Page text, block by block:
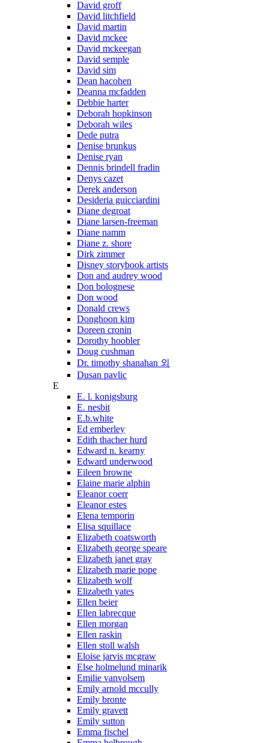
David groff
David litchfield
David martin
David mckee
David mckeegan
David semple
David sim
Dean hacohen
Deanna mcfadden
Debbie harter
Deborah hopkinson
Deborah wiles
Dede putra
Denise brunkus
Denise ryan
Dennis brindell fradin
Denys cazet
Derek anderson
Desideria guicciardini
Diane degroat
Diane larsen-freeman
Diane namm
Diane z. shore
Dirk zimmer
Disney storybook artists
Don and audrey wood
Don bolognese
Don wood
Donald crews
Donghoon kim
Doreen cronin
Dorothy hoobler
Doug cushman
Dr. timothy shanahan 외
Dusan pavlic
E
E. l. konigsburg
E. nesbit
E.b.white
Ed emberley
Edith thacher hurd
Edward n. kearny
Edward underwood
Eileen browne
Elaine marie alphin
Eleanor coerr
Eleanor estes
Elena temporin
Elisa squillace
Elizabeth coatsworth
Elizabeth george speare
Elizabeth janet gray
Elizabeth marie pope
Elizabeth wolf
Elizabeth yates
Ellen beier
Ellen labrecque
Ellen morgan
Ellen raskin
Ellen stoll walsh
Eloise jarvis mcgraw
Else holmelund minarik
Emilie vanvolsem
Emily arnold mccully
Emily bronte
Emily gravett
Emily sutton
Emma fischel